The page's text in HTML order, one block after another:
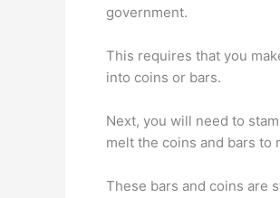
government.
This requires that you
into coins or bars.
Next, you will need to
melt the coins and bars to
These bars and coins are